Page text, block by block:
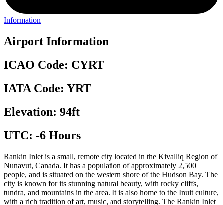
Information
Airport Information
ICAO Code: CYRT
IATA Code: YRT
Elevation: 94ft
UTC: -6 Hours
Rankin Inlet is a small, remote city located in the Kivalliq Region of
Nunavut, Canada. It has a population of approximately 2,500
people, and is situated on the western shore of the Hudson Bay. The
city is known for its stunning natural beauty, with rocky cliffs,
tundra, and mountains in the area. It is also home to the Inuit culture,
with a rich tradition of art, music, and storytelling. The Rankin Inlet